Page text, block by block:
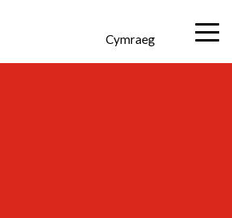
Cymraeg